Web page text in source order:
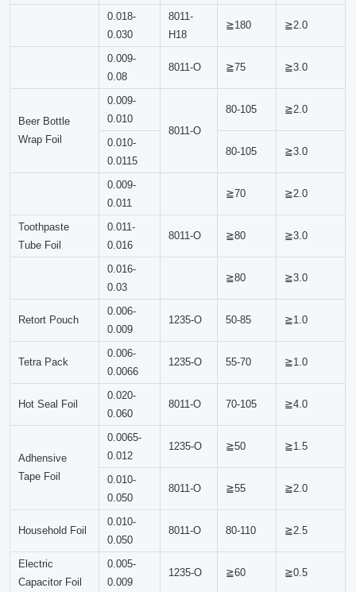
0.018-
0.030
8011-
H18
≧180 ≧2.0
0.009-
0.08
8011-O ≧75 ≧3.0
Beer Bottle
Wrap Foil
0.009-
0.010
8011-O
80-105 ≧2.0
0.010-
0.0115
80-105 ≧3.0
0.009-
0.011
≧70 ≧2.0
Toothpaste
Tube Foil
0.011-
0.016
8011-O ≧80 ≧3.0
0.016-
0.03
≧80 ≧3.0
Retort Pouch
0.006-
0.009
1235-O 50-85 ≧1.0
Tetra Pack
0.006-
0.0066
1235-O 55-70 ≧1.0
Hot Seal Foil
0.020-
0.060
8011-O 70-105 ≧4.0
Adhensive
Tape Foil
0.0065-
0.012
1235-O ≧50 ≧1.5
0.010-
0.050
8011-O ≧55 ≧2.0
Household Foil
0.010-
0.050
8011-O 80-110 ≧2.5
Electric
Capacitor Foil
0.005-
0.009
1235-O ≧60 ≧0.5